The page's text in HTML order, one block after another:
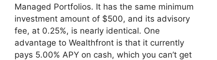
Managed Portfolios. It has the same minimum
investment amount of $500, and its advisory
fee, at 0.25%, is nearly identical. One
advantage to Wealthfront is that it currently
pays 5.00% APY on cash, which you can’t get